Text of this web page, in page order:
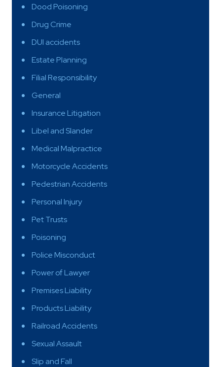
Dood Poisoning
Drug Crime
DUI accidents
Estate Planning
Filial Responsibility
General
Insurance Litigation
Libel and Slander
Medical Malpractice
Motorcycle Accidents
Pedestrian Accidents
Personal Injury
Pet Trusts
Poisoning
Police Misconduct
Power of Lawyer
Premises Liability
Products Liability
Railroad Accidents
Sexual Assault
Slip and Fall